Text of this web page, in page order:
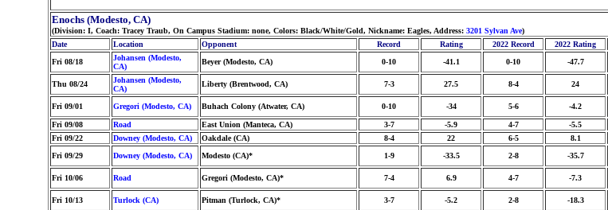
Enochs (Modesto, CA)
(Division: I, Coach: Tracey Traub, On Campus Stadium: none, Colors: Black/White/Gold, Nickname: Eagles, Address: 3201 Sylvan Ave)
Date
Location Opponent Record Rating 2022 Record 2022 Rating
Fri 08/18
Johansen (Modesto,
CA)
Beyer (Modesto, CA) 0-10 -41.1 0-10 -47.7
Thu 08/24
Johansen (Modesto,
CA)
Liberty (Brentwood, CA) 7-3 27.5 8-4 24
Fri 09/01 Gregori (Modesto, CA) Buhach Colony (Atwater, CA) 0-10 -34 5-6 -4.2
Fri 09/08 Road East Union (Manteca, CA) 3-7 -5.9 4-7 -5.5
Fri 09/22
Downey (Modesto, CA) Oakdale (CA) 8-4 22 6-5 8.1
Fri 09/29
Downey (Modesto, CA) Modesto (CA)* 1-9 -33.5 2-8 -35.7
Fri 10/06 Road Gregori (Modesto, CA)* 7-4 6.9 4-7 -7.3
Fri 10/13 Turlock (CA) Pitman (Turlock, CA)* 3-7 -5.2 2-8 -18.3